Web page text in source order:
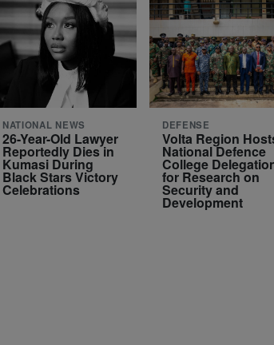
NATIONAL NEWS
26-Year-Old Lawyer
Reportedly Dies in
Kumasi During
Black Stars Victory
Celebrations
DEFENSE
Volta Region
National Defence
College
for Research on
Security and
Development